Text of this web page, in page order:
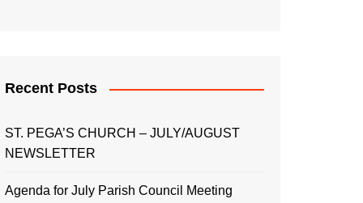
Recent Posts
ST. PEGA’S CHURCH – JULY/AUGUST
NEWSLETTER
Agenda for July Parish Council Meeting